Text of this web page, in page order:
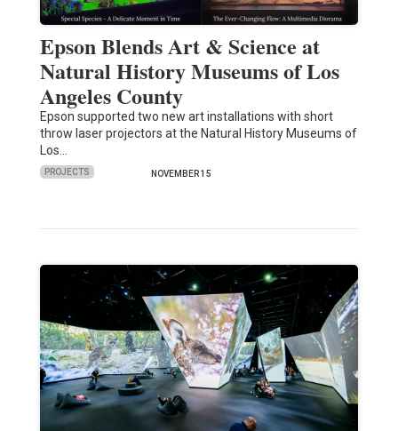
Epson Blends Art & Science at
Natural History Museums of Los
Angeles County
Epson supported two new art installations with short
throw laser projectors at the Natural History Museums of
Los…
PROJECTS NOVEMBER 15